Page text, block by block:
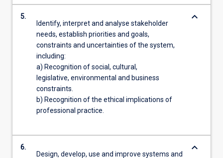
5.
Identify, interpret and analyse stakeholder
needs, establish priorities and goals,
constraints and uncertainties of the system,
including:
a) Recognition of social, cultural,
legislative, environmental and business
constraints.
b) Recognition of the ethical implications of
professional practice.
keyboard_arrow_down
6.
Design, develop, use and improve systems and
keyboard_arrow_down